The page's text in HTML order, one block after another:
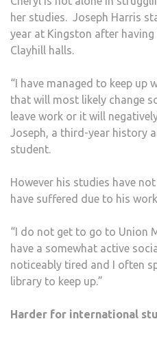
her studies. Joseph Harris
year at Kingston after
Clayhill halls.
“I have managed to keep up
that will most likely change
leave work or it will
Joseph, a third-year history
student.
However his studies have
have suffered due to his
“I do not get to go to Union
have a somewhat active
noticeably tired and I often
library to keep up.”
Harder for international